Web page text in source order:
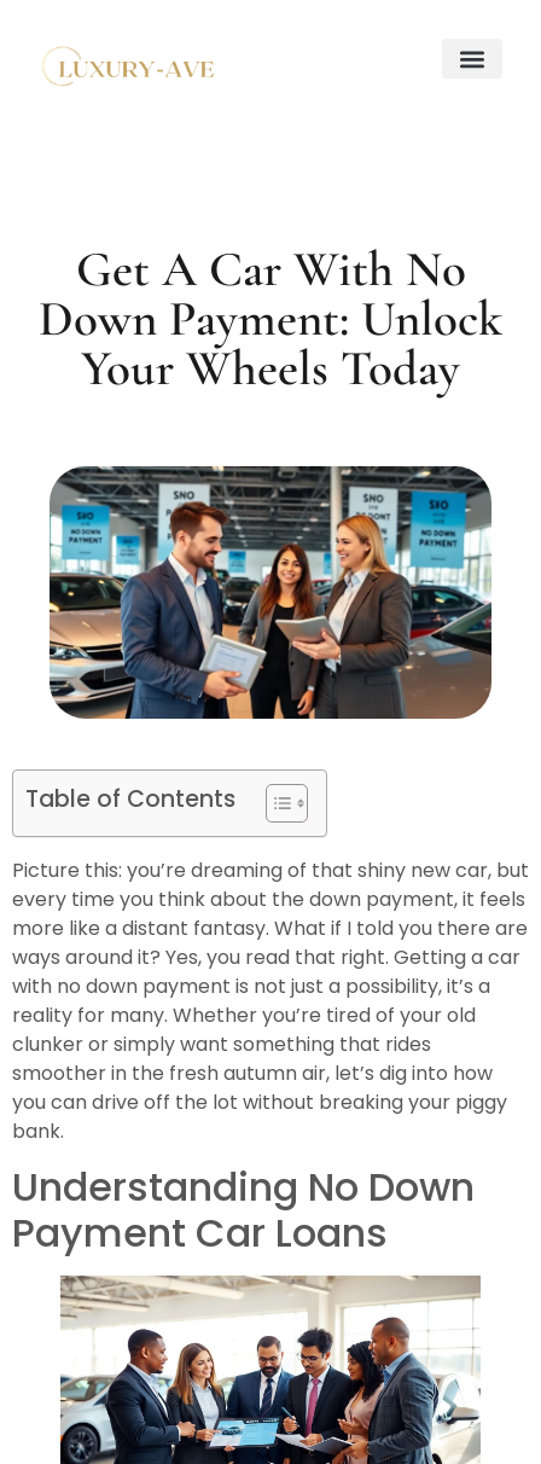
Get A Car With No
Down Payment: Unlock
Your Wheels Today
Table of Contents
Picture this: you’re dreaming of that shiny new car, but
every time you think about the down payment, it feels
more like a distant fantasy. What if I told you there are
ways around it? Yes, you read that right. Getting a car
with no down payment is not just a possibility, it’s a
reality for many. Whether you’re tired of your old
clunker or simply want something that rides
smoother in the fresh autumn air, let’s dig into how
you can drive off the lot without breaking your piggy
bank.
Understanding No Down
Payment Car Loans